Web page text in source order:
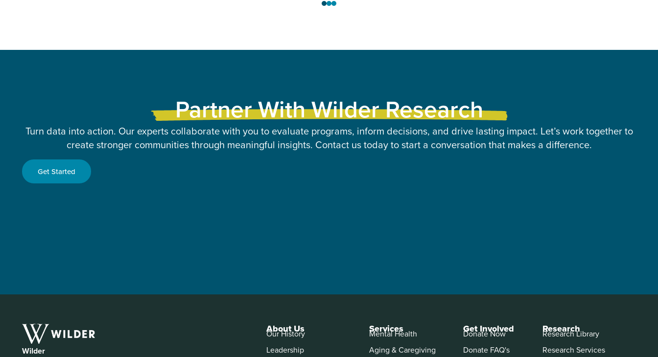
Partner With Wilder Research
Turn data into action. Our experts collaborate with you to evaluate programs, inform decisions, and drive lasting impact. Let’s work together to
create stronger communities through meaningful insights. Contact us today to start a conversation that makes a difference.
Get Started
Wilder
About Us
Our History
Leadership
Services
Mental Health
Aging & Caregiving
Get Involved
Donate Now
Donate FAQ's
Research
Research Library
Research Services